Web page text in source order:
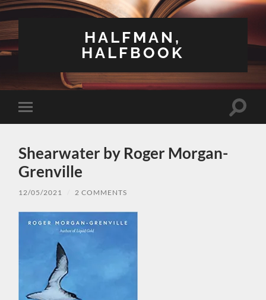
HALFMAN,
HALFBOOK
Toggle
mobile
Toggle
Shearwater by Roger Morgan-
Grenville
12/05/2021 2 COMMENTS